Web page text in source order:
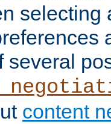
selecting
several
content